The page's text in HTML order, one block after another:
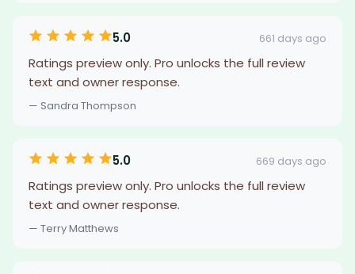
5.0 661 days ago
Ratings preview only. Pro unlocks the full review
text and owner response.
— Sandra Thompson
5.0 669 days ago
Ratings preview only. Pro unlocks the full review
text and owner response.
— Terry Matthews